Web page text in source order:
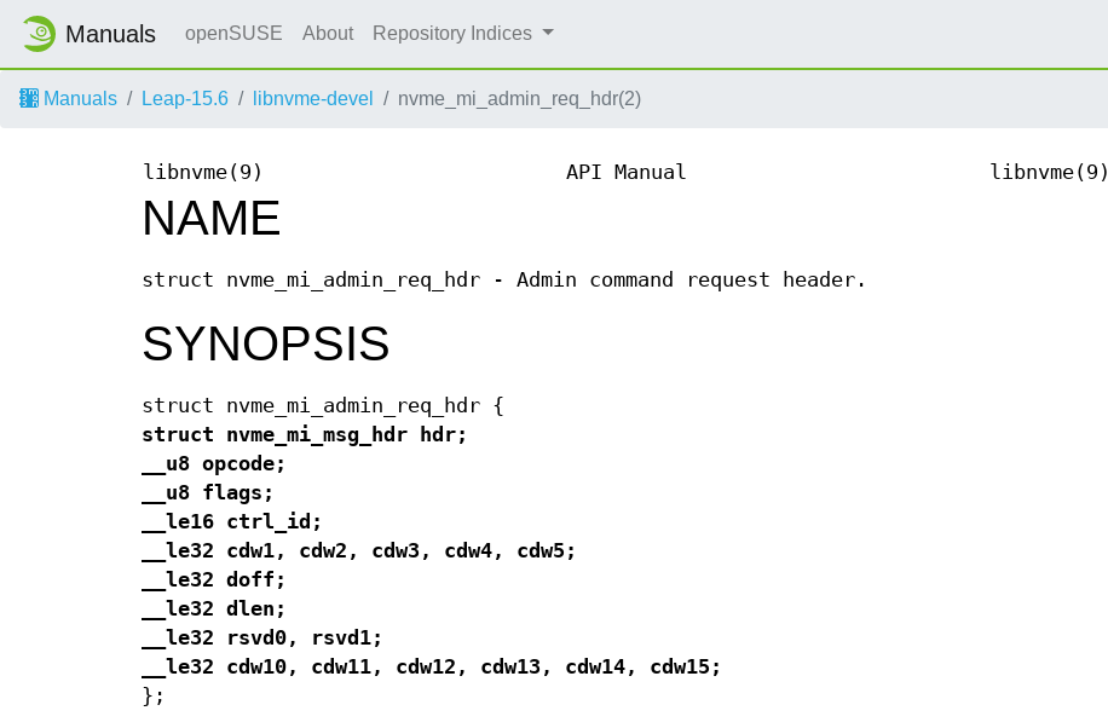
Manuals openSUSE About Repository Indices
Manuals Leap-15.6 libnvme-devel nvme_mi_admin_req_hdr(2)
libnvme(9) API Manual libnvme(9)
NAME
struct nvme_mi_admin_req_hdr - Admin command request header.
SYNOPSIS
struct nvme_mi_admin_req_hdr {
struct nvme_mi_msg_hdr hdr;
__u8 opcode;
__u8 flags;
__le16 ctrl_id;
__le32 cdw1, cdw2, cdw3, cdw4, cdw5;
__le32 doff;
__le32 dlen;
__le32 rsvd0, rsvd1;
__le32 cdw10, cdw11, cdw12, cdw13, cdw14, cdw15;
};